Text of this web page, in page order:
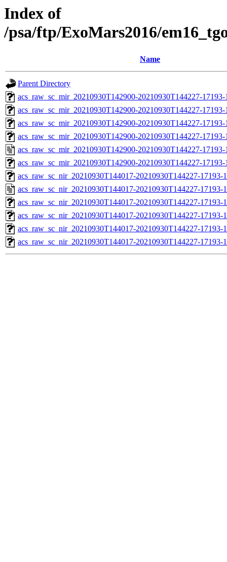
Index of
/psa/ftp/ExoMars2016/
Name
Parent Directory
acs_raw_sc_mir_20210930T142900-20210930T144227-
acs_raw_sc_mir_20210930T142900-20210930T144227-
acs_raw_sc_mir_20210930T142900-20210930T144227-
acs_raw_sc_mir_20210930T142900-20210930T144227-
acs_raw_sc_mir_20210930T142900-20210930T144227-
acs_raw_sc_mir_20210930T142900-20210930T144227-
acs_raw_sc_nir_20210930T144017-20210930T144227-
acs_raw_sc_nir_20210930T144017-20210930T144227-17193-
acs_raw_sc_nir_20210930T144017-20210930T144227-17193-
acs_raw_sc_nir_20210930T144017-20210930T144227-17193-
acs_raw_sc_nir_20210930T144017-20210930T144227-17193-
acs_raw_sc_nir_20210930T144017-20210930T144227-17193-